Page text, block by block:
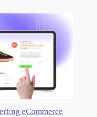
eCommerce